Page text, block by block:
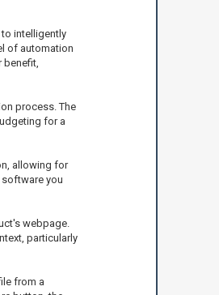
intelligently
of automation
process. The
for a
allowing for
you
webpage.
particularly
from a